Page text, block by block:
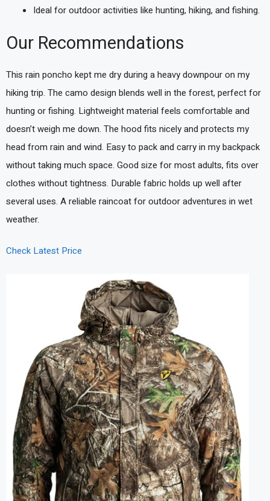
Ideal for outdoor activities like hunting, hiking, and fishing.
Our Recommendations
This rain poncho kept me dry during a heavy downpour on my
hiking trip. The camo design blends well in the forest, perfect for
hunting or fishing. Lightweight material feels comfortable and
doesn’t weigh me down. The hood fits nicely and protects my
head from rain and wind. Easy to pack and carry in my backpack
without taking much space. Good size for most adults, fits over
clothes without tightness. Durable fabric holds up well after
several uses. A reliable raincoat for outdoor adventures in wet
weather.
Check Latest Price